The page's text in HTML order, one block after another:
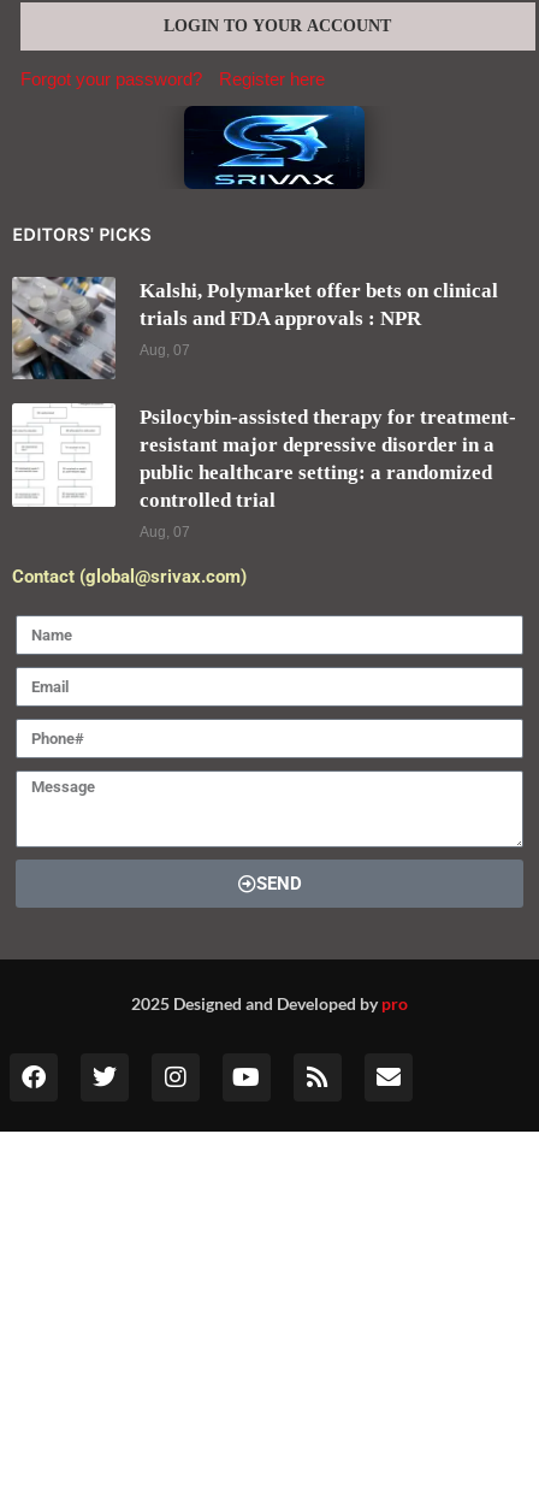
Forgot your password? Register here
EDITORS' PICKS
Kalshi, Polymarket offer bets on clinical
trials and FDA approvals : NPR
Aug, 07
Psilocybin-assisted therapy for treatment-
resistant major depressive disorder in a
public healthcare setting: a randomized
controlled trial
Aug, 07
Contact (global@srivax.com)
SEND
2025 Designed and Developed bypro